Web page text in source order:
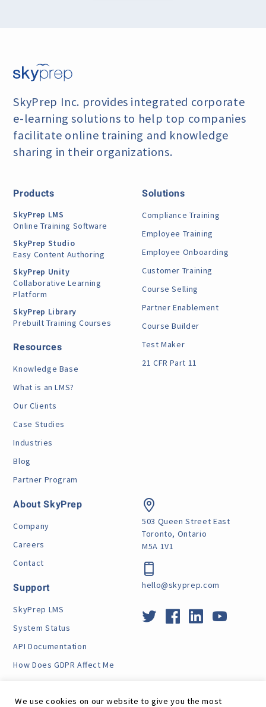
SkyPrep Inc. provides integrated corporate
e-learningsolutions to help top companies
facilitate online training and knowledge
sharing in their organizations.
Products
SkyPrep LMS
Online Training Software
SkyPrep Studio
Easy Content Authoring
SkyPrep Unity
Collaborative Learning
Platform
SkyPrep Library
Prebuilt Training Courses
Resources
Knowledge Base
What is an LMS?
Our Clients
Case Studies
Industries
Blog
Partner Program
Solutions
Compliance Training
Employee Training
Employee Onboarding
Customer Training
Course Selling
Partner Enablement
Course Builder
Test Maker
21 CFR Part 11
About SkyPrep
Company
Careers
Contact
Support
SkyPrep LMS
System Status
API Documentation
How Does GDPR Affect Me
503 Queen Street East
Toronto, Ontario
M5A 1V1
hello@skyprep.com
We use cookies on our website to give you the most